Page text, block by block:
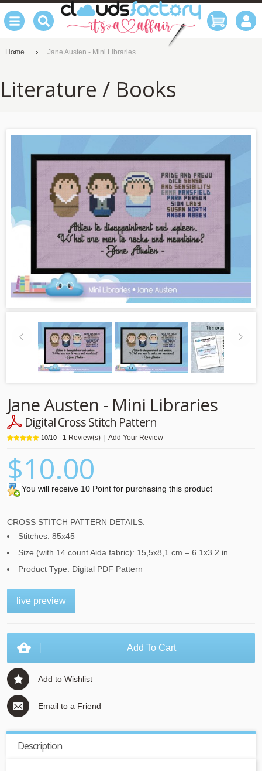
Home Jane Austen - Mini Libraries
Literature / Books
Jane Austen - Mini Libraries
Digital Cross Stitch Pattern
10/10 - 1 Review(s) Add Your Review
$10.00
You will receive 10 Point for purchasing this product
CROSS STITCH PATTERN DETAILS:
Stitches: 85x45
Size (with 14 count Aida fabric): 15,5x8,1 cm – 6.1x3.2 in
Product Type: Digital PDF Pattern
live preview
Add To Cart
Add to Wishlist
Email to a Friend
Description